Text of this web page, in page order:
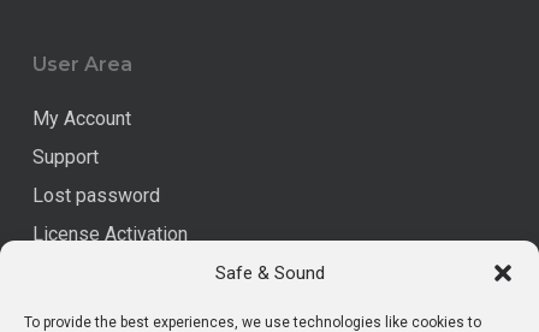
Safe & Sound
To provide the best experiences, we use technologies like cookies to
User Area
My Account
Support
Lost password
License Activation
Legal